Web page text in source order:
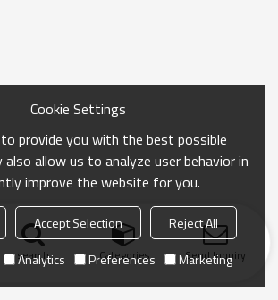
search Categories Send Inquiry
Cookie Settings
provide you with the best possible
also allow us to analyze user behavior in
improve the website for you.
Accept Selection
Reject All
Analytics Preferences Marketing